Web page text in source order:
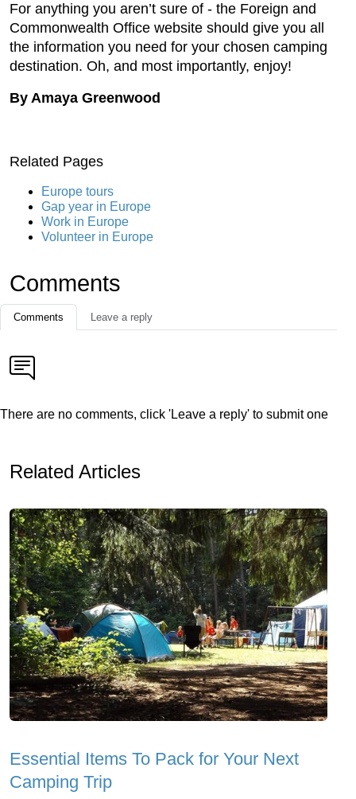
For anything you aren’t sure of - the Foreign and
Commonwealth Office website should give you all
the information you need for your chosen camping
destination. Oh, and most importantly, enjoy!
By Amaya Greenwood
Related Pages
Europe tours
Gap year in Europe
Work in Europe
Volunteer in Europe
Comments
Comments Leave a reply
There are no comments, click 'Leave a reply' to submit one
Related Articles
Essential Items To Pack for Your Next
Camping Trip